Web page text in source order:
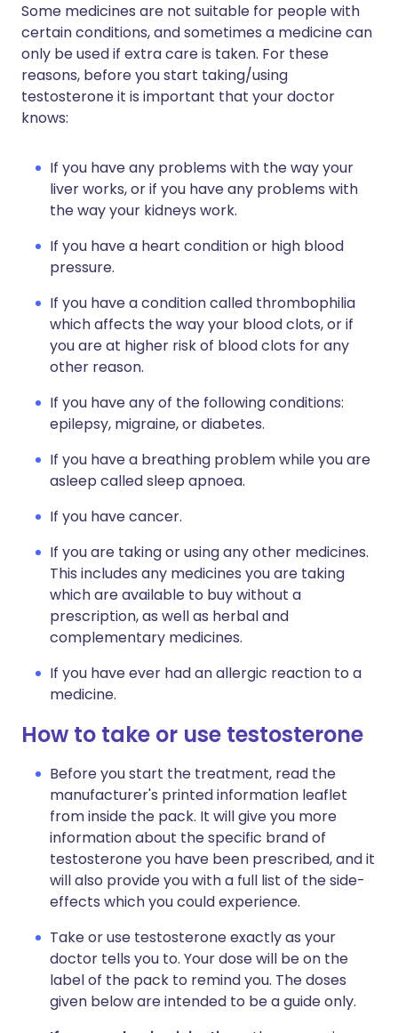
Some medicines are not suitable for people with
certain conditions, and sometimes a medicine can
only be used if extra care is taken. For these
reasons, before you start taking/using
testosterone it is important that your doctor
knows:
If you have any problems with the way your
liver works, or if you have any problems with
the way your kidneys work.
If you have a heart condition or high blood
pressure.
If you have a condition called thrombophilia
which affects the way your blood clots, or if
you are at higher risk of blood clots for any
other reason.
If you have any of the following conditions:
epilepsy, migraine, or diabetes.
If you have a breathing problem while you are
asleep called sleep apnoea.
If you have cancer.
If you are taking or using any other medicines.
This includes any medicines you are taking
which are available to buy without a
prescription, as well as herbal and
complementary medicines.
If you have ever had an allergic reaction to a
medicine.
How to take or use testosterone
Before you start the treatment, read the
manufacturer's printed information leaflet
from inside the pack. It will give you more
information about the specific brand of
testosterone you have been prescribed, and it
will also provide you with a full list of the side-
effects which you could experience.
Take or use testosterone exactly as your
doctor tells you to. Your dose will be on the
label of the pack to remind you. The doses
given below are intended to be a guide only.